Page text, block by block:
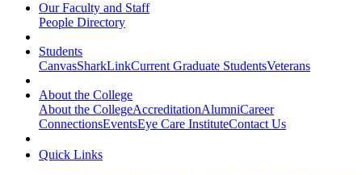
Our Faculty and Staff
People Directory
Students
CanvasSharkLinkCurrent Graduate StudentsVeterans
About the College
About the CollegeAccreditationAlumniCareer
ConnectionsEventsEye Care InstituteContact Us
Quick Links